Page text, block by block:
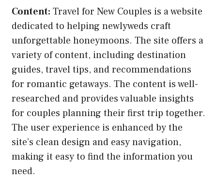
Content: Travel for New Couples is a website
dedicated to helping newlyweds craft
unforgettable honeymoons. The site offers a
variety of content, including destination
guides, travel tips, and recommendations
for romantic getaways. The content is well-
researched and provides valuable insights
for couples planning their first trip together.
The user experience is enhanced by the
site’s clean design and easy navigation,
making it easy to find the information you
need.